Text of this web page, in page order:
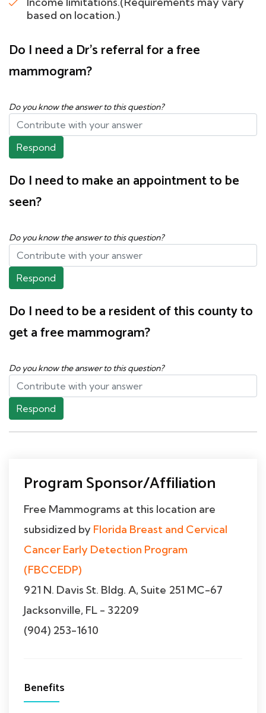
based on location.)
Do I need a Dr's referral for a free
mammogram?
Do you know the answer to this question?
Respond
Do I need to make an appointment to be
seen?
Do you know the answer to this question?
Respond
Do I need to be a resident of this county to
get a free mammogram?
Do you know the answer to this question?
Respond
Program Sponsor/Affiliation
Free Mammograms at this location are
subsidized by Florida Breast and Cervical
Cancer Early Detection Program
(FBCCEDP)
921 N. Davis St. Bldg. A, Suite 251 MC-67
Jacksonville, FL - 32209
(904) 253-1610
Benefits